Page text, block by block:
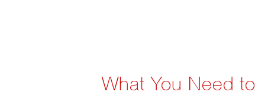
What You Need